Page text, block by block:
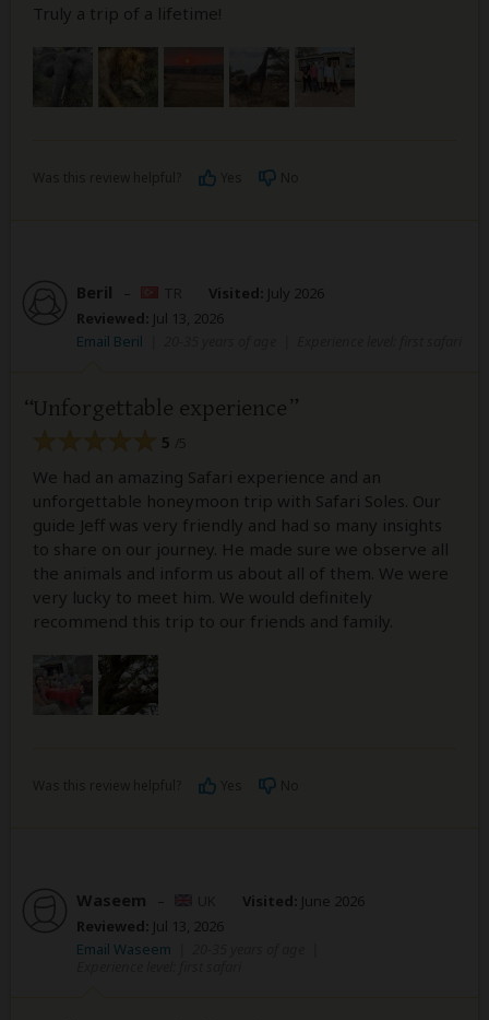
Truly a trip of a lifetime!
Beril – Visited: July 2026
Reviewed: Jul 13, 2026
Email Beril
Unforgettable experience
5
We had an amazing Safari experience and an
unforgettable honeymoon trip with Safari Soles. Our
guide Jeff was very friendly and had so many insights
to share on our journey. He made sure we observe all
the animals and inform us about all of them. We were
very lucky to meet him. We would definitely
recommend this trip to our friends and family.
Waseem – Visited: June 2026
Reviewed: Jul 13, 2026
Email Waseem